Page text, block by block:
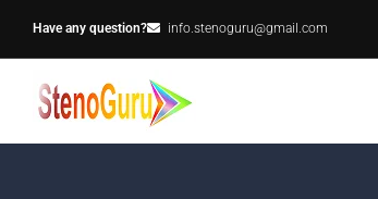
Have any question? info.stenoguru@gmail.com